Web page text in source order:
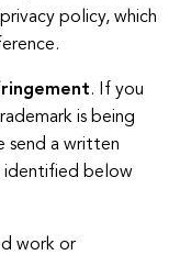
policy, which
. If you
is being
send a written
identified below
work or